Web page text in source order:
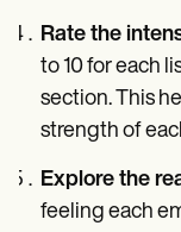
Rate the
to 10 for each
section. This
strength of
Explore the
feeling each